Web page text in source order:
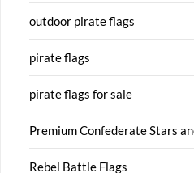
outdoor pirate flags
pirate flags
pirate flags for sale
Premium Confederate Stars
Rebel Battle Flags